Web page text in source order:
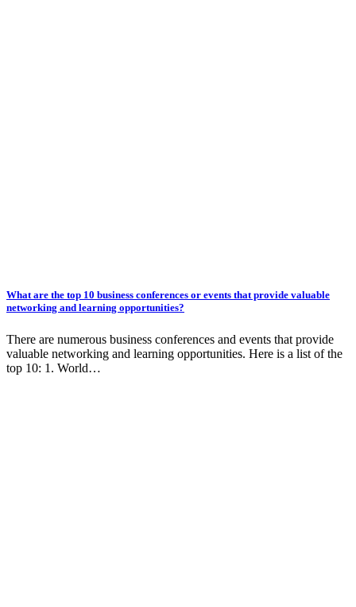
What are the top 10 business conferences or events that provide valuable
networking and learning opportunities?
There are numerous business conferences and events that provide
valuable networking and learning opportunities. Here is a list of the
top 10: 1. World…